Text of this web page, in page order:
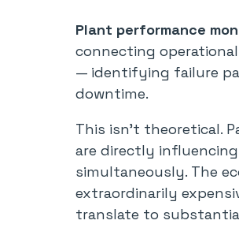
Plant performance
connecting
— identifying failure
downtime.
This isn’t theoretical.
are directly
simultaneously. The
extraordinarily
translate to